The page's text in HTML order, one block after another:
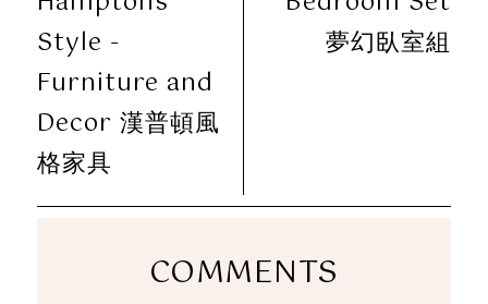
Style -
Furniture and
Decor 漢普頓風
格家具
夢幻臥室組
COMMENTS